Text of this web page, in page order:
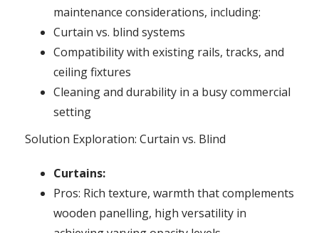
maintenance considerations, including:
Curtain vs. blind systems
Compatibility with existing rails, tracks, and
ceiling fixtures
Cleaning and durability in a busy commercial
setting
Solution Exploration: Curtain vs. Blind
Curtains:
Pros: Rich texture, warmth that complements
wooden panelling, high versatility in